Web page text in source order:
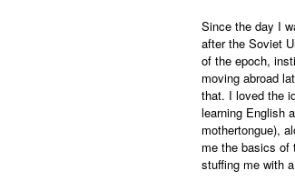
Since the day I
after the Soviet
of the epoch,
moving abroad
that. I loved the
learning English
mothertongue),
me the basics of
stuffing me with